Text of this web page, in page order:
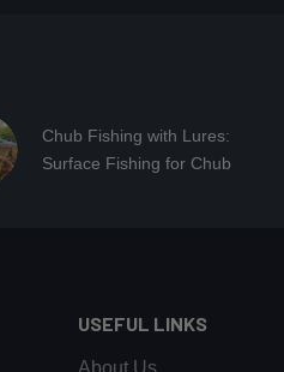
Chub Fishing with Lures:
Surface Fishing for Chub
USEFUL LINKS
About Us